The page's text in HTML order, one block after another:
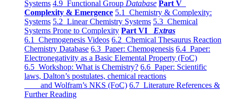
Systems 4.9 Functional Group Database Part V
Complexity & Emergence 5.1 Chemistry & Complexity:
Systems 5.2 Linear Chemistry Systems 5.3 Chemical
Systems Prone to Complexity Part VI Extras
6.1 Chemogenesis Videos 6.2 Chemical Thesaurus Reaction
Chemistry Database 6.3 Paper: Chemogenesis 6.4 Paper:
Electronegativity as a Basic Elemental Property (FoC)
6.5 Workshop: What is Chemistry? 6.6 Paper: Scientific
laws, Dalton’s postulates, chemical reactions
and Wolfram’s NKS (FoC) 6.7 Literature References &
Further Reading